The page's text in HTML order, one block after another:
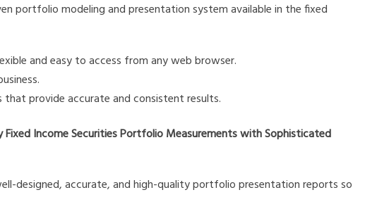
portfolio modeling and presentation system available in the fixed
and easy to access from any web browser.
provide accurate and consistent results.
Income Securities Portfolio Measurements with Sophisticated
designed, accurate, and high-quality portfolio presentation reports so